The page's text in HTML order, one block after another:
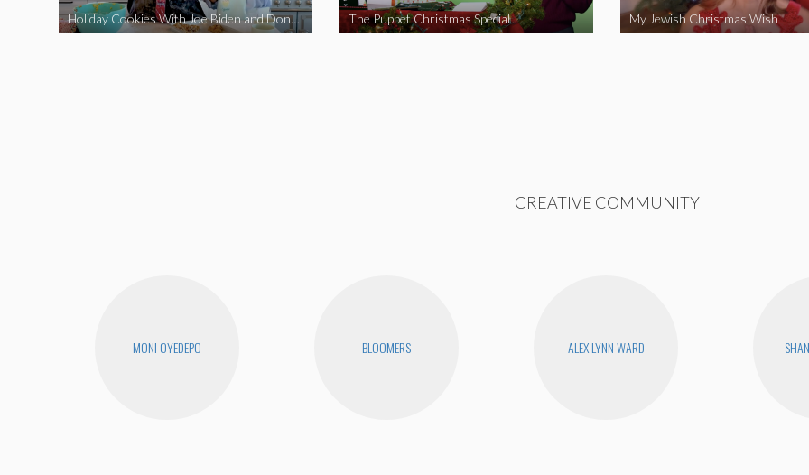
Holiday Cookies With Joe Biden and Donald Trump | A Political Christmas Parody The Puppet Christmas Special My Jewish Christmas Wish
CREATIVE COMMUNITY
MONI OYEDEPO BLOOMERS ALEX LYNN WARD